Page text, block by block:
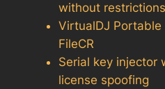
without restrictions
VirtualDJ Portable
FileCR
Serial key injector
license spoofing